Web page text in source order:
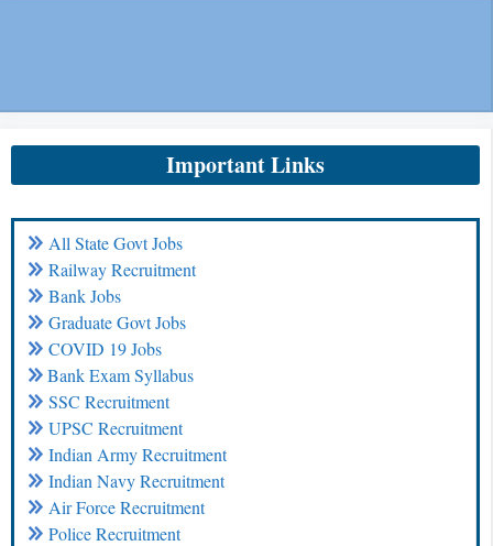
Important Links
All State Govt Jobs
Railway Recruitment
Bank Jobs
Graduate Govt Jobs
COVID 19 Jobs
Bank Exam Syllabus
SSC Recruitment
UPSC Recruitment
Indian Army Recruitment
Indian Navy Recruitment
Air Force Recruitment
Police Recruitment